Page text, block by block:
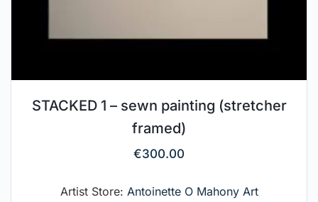
STACKED 1 – sewn painting (stretcher
framed)
€300.00
Artist Store: Antoinette O Mahony Art